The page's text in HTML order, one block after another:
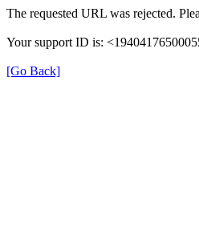
The requested URL was rejected.
Your support ID is:
[Go Back]